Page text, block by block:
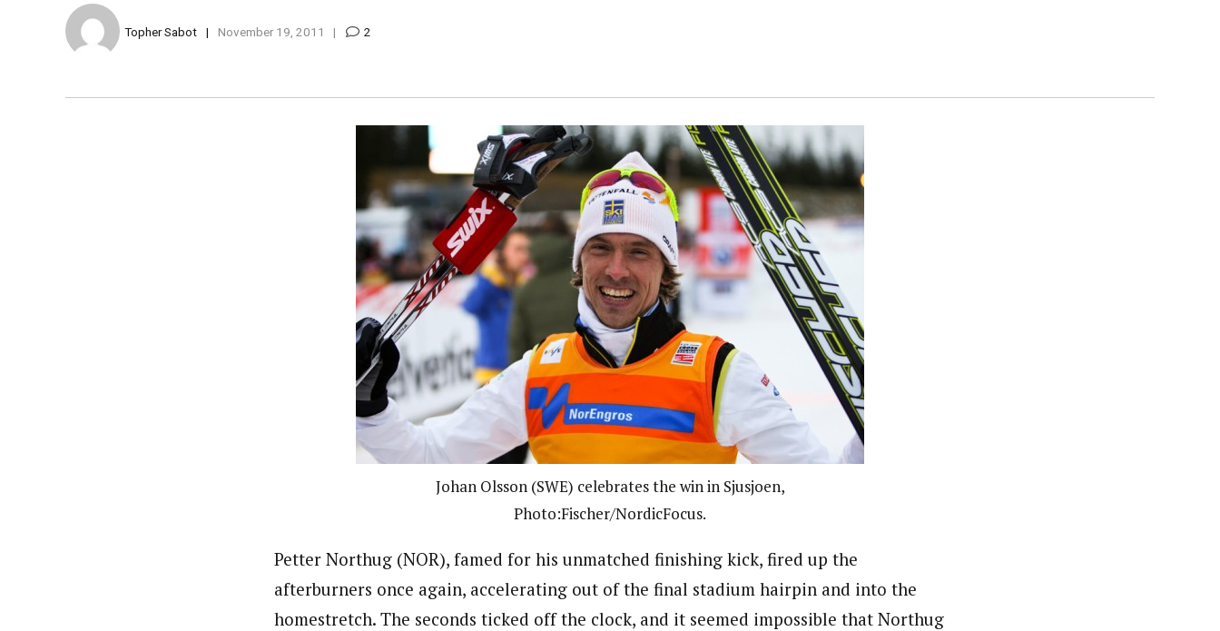
Topher Sabot November 19, 2011 2
Johan Olsson (SWE) celebrates the win in Sjusjoen,
Photo:Fischer/NordicFocus.
Petter Northug (NOR), famed for his unmatched finishing kick, fired up the
afterburners once again, accelerating out of the final stadium hairpin and into the
homestretch. The seconds ticked off the clock, and it seemed impossible that Northug